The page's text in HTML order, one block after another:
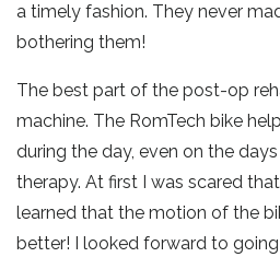
a timely fashion. They never
bothering them!
The best part of the post-op
machine. The RomTech bike
during the day, even on the
therapy. At first I was scared
learned that the motion of the
better! I looked forward to